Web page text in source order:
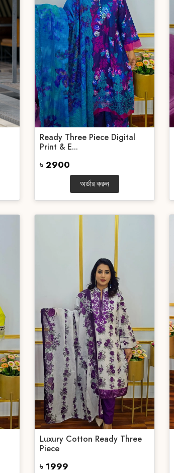
Ready Three Piece Digital
Print & E...
৳ 2900
অর্ডার করুন
Luxury Cotton Ready Three
Piece
৳ 1999